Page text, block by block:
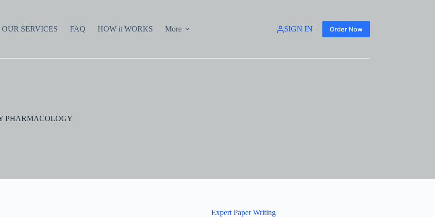
OUR SERVICES FAQ HOW it WORKS More SIGN IN Order Now
PHARMACOLOGY
Expert Paper Writing